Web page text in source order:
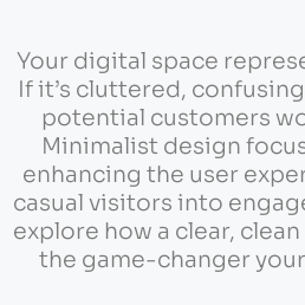
Your digital space
If it’s cluttered,
potential customers
Minimalist design
enhancing the user
casual visitors into
explore how a clear,
the game-changer